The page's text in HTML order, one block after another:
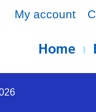
My account
Home